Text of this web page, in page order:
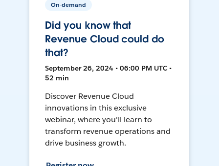
On-demand
Did you know that
Revenue Cloud could do
that?
September 26, 2024 • 06:00 PM UTC •
52 min
Discover Revenue Cloud
innovations in this exclusive
webinar, where you'll learn to
transform revenue operations and
drive business growth.